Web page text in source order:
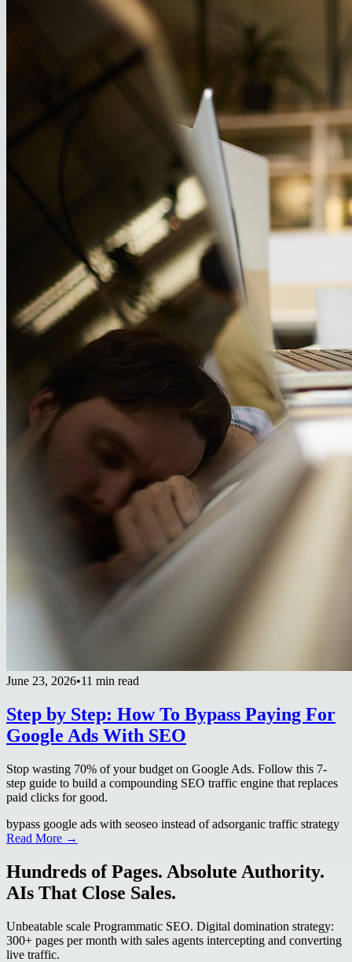
June 23, 2026•11 min read
Step by Step: How To Bypass Paying For
Google Ads With SEO
Stop wasting 70% of your budget on Google Ads. Follow this 7-
step guide to build a compounding SEO traffic engine that replaces
paid clicks for good.
bypass google ads with seoseo instead of adsorganic traffic strategy
Read More →
Hundreds of Pages. Absolute Authority.
AIs That Close Sales.
Unbeatable scale Programmatic SEO. Digital domination strategy:
300+ pages per month with sales agents intercepting and converting
live traffic.